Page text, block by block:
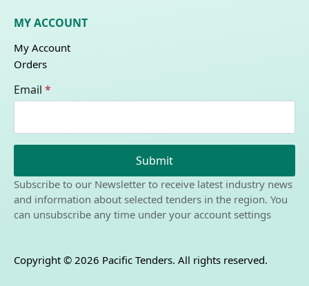
MY ACCOUNT
My Account
Orders
Email *
Submit
Subscribe to our Newsletter to receive latest industry news
and information about selected tenders in the region. You
can unsubscribe any time under your account settings
Copyright © 2026 Pacific Tenders. All rights reserved.